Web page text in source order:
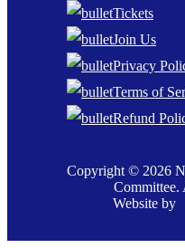
Tickets
Join Us
Privacy
Terms of
Refund
Copyright © 2026
Committee.
Website by